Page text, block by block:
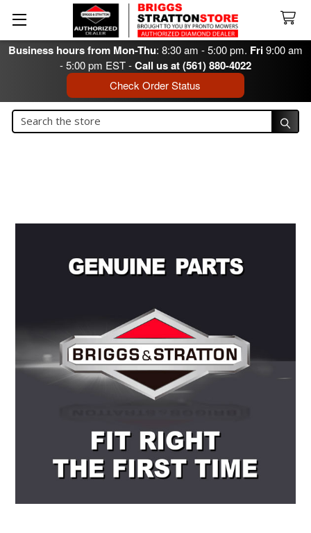
Business hours from Mon-Thu: 8:30 am - 5:00 pm. Fri9:00 am
- 5:00 pm EST -Call us at (561) 880-4022
Check Order Status
Search